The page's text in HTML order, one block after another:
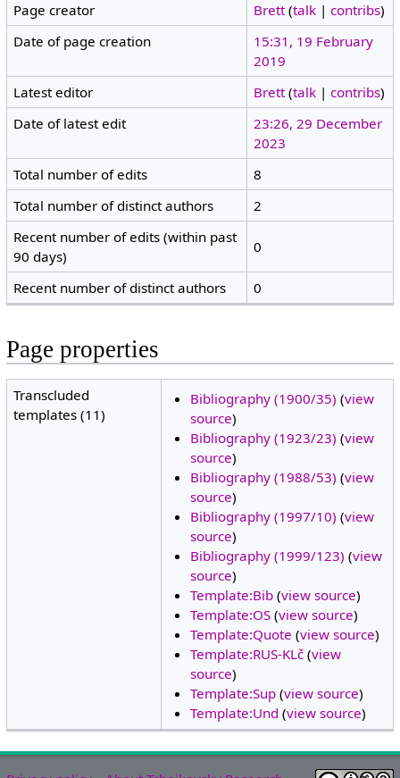
Page creator Brett (talk |contribs)
Date of page creation
15:31, 19 February
2019
Latest editor
Brett (talk |contribs)
Date of latest edit
23:26, 29 December
2023
Total number of edits
8
Total number of distinct authors
2
Recent number of edits (within past
90 days)
0
Recent number of distinct authors 0
Page properties
Transcluded
templates (11)
Bibliography (1900/35) (view
source)
Bibliography (1923/23) (view
source)
Bibliography (1988/53) (view
source)
Bibliography (1997/10) (view
source)
Bibliography (1999/123) (view
source)
Template:Bib(view source)
Template:OS(view source)
Template:Quote (view source)
Template:RUS-KLč(view
source)
Template:Sup(view source)
Template:Und (view source)